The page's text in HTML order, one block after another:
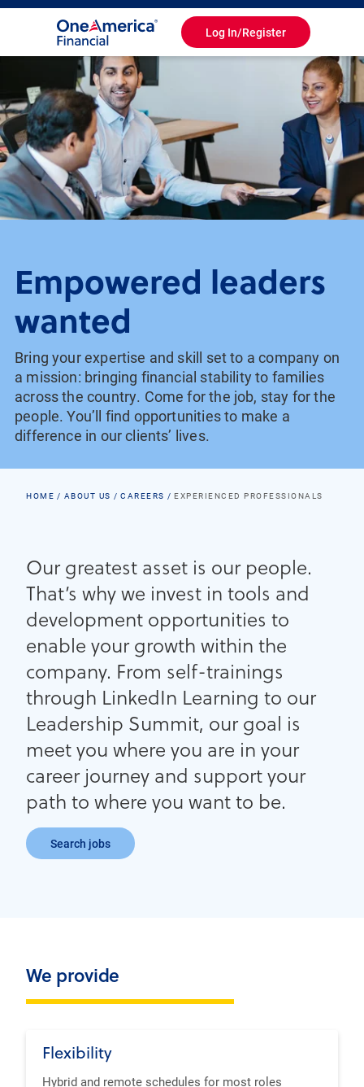
Toggle
Navigation
Log In/Register
Empowered leaders
wanted
Bring your expertise and skill set to a company on
a mission: bringing financial stability to families
across the country. Come for the job, stay for the
people. You’ll find opportunities to make a
difference in our clients’ lives.
HOME ABOUT US CAREERS EXPERIENCED PROFESSIONALS
Our greatest asset is our people.
That’s why we invest in tools and
development opportunities to
enable your growth within the
company. From self-trainings
through LinkedIn Learning to our
Leadership Summit, our goal is
meet you where you are in your
career journey and support your
path to where you want to be.
Search jobs
We provide
Flexibility
Hybrid and remote schedules for most roles